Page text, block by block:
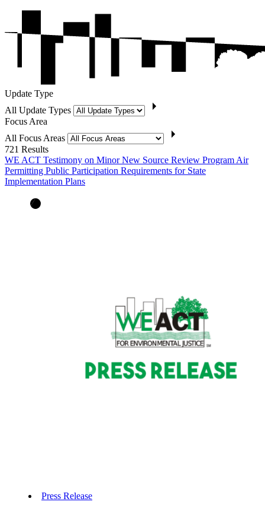
Update Type
All Update Types
Focus Area
All Focus Areas
721 Results
WE ACT Testimony on Minor New Source Review Program Air
Permitting Public Participation Requirements for State
Implementation Plans
Press Release